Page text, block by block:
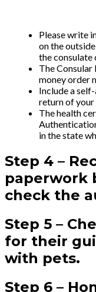
Please write
on the
the consulate
The Consular
money order
Include a
return of your
The health
in the state
Step 4 –
paperwork
check the
Step 5 –
for their
with pets.
Step 6 –